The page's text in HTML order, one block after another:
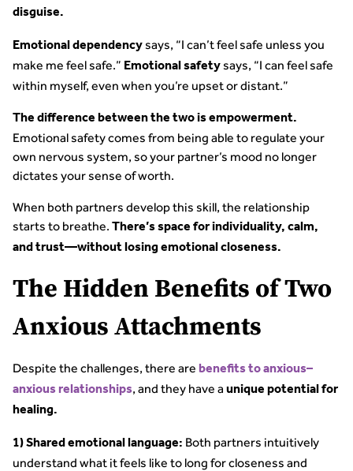
disguise.
Emotional dependencysays, “I can’t feel safe unless you
make me feel safe.” Emotional safetysays, “I can feel safe
within myself, even when you’re upset or distant.”
The difference between the two is empowerment.
Emotional safety comes from being able to regulate your
own nervous system, so your partner’s mood no longer
dictates your sense of worth.
When both partners develop this skill, the relationship
starts to breathe. There’s space for individuality, calm,
and trust—without losing emotional closeness.
The Hidden Benefits of Two
Anxious Attachments
Despite the challenges, there are benefits to anxious–
anxious relationships, and they have a unique potential for
healing.
1) Shared emotional language: Both partners intuitively
understand what it feels like to long for closeness and